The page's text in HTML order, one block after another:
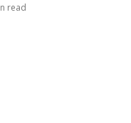
read